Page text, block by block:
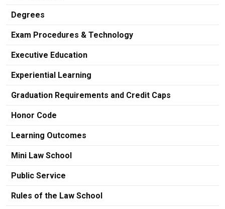
Degrees
Exam Procedures & Technology
Executive Education
Experiential Learning
Graduation Requirements and Credit Caps
Honor Code
Learning Outcomes
Mini Law School
Public Service
Rules of the Law School